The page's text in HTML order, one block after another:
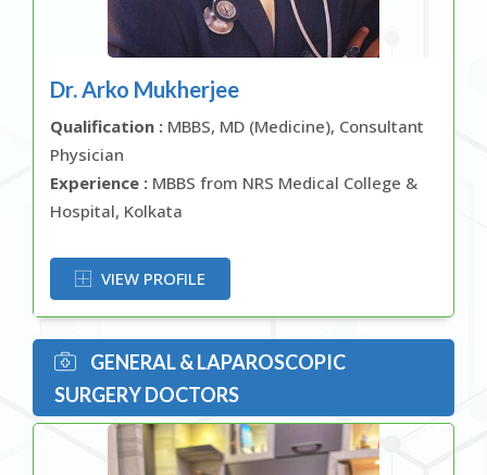
Dr. Arko Mukherjee
Qualification : MBBS, MD (Medicine), Consultant
Physician
Experience : MBBS from NRS Medical College &
Hospital, Kolkata
VIEW PROFILE
GENERAL & LAPAROSCOPIC
SURGERY DOCTORS